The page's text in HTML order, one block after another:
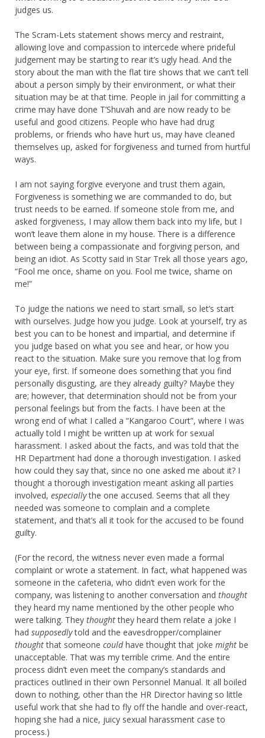
judges us.
The Scram-Lets statement shows mercy and restraint,
allowing love and compassion to intercede where prideful
judgement may be starting to rear it’s ugly head. And the
story about the man with the flat tire shows that we can’t tell
about a person simply by their environment, or what their
situation may be at that time. People in jail for committing a
crime may have done T’Shuvah and are now ready to be
useful and good citizens. People who have had drug
problems, or friends who have hurt us, may have cleaned
themselves up, asked for forgiveness and turned from hurtful
ways.
I am not saying forgive everyone and trust them again,
Forgiveness is something we are commanded to do, but
trust needs to be earned. If someone stole from me, and
asked forgiveness, I may allow them back into my life, but I
won’t leave them alone in my house. There is a difference
between being a compassionate and forgiving person, and
being an idiot. As Scotty said in Star Trek all those years ago,
“Fool me once, shame on you. Fool me twice, shame on
me!”
To judge the nations we need to start small, so let’s start
with ourselves. Judge how you judge. Look at yourself, try as
best you can to be honest and impartial, and determine if
you judge based on what you see and hear, or how you
react to the situation. Make sure you remove that log from
your eye, first. If someone does something that you find
personally disgusting, are they already guilty? Maybe they
are; however, that determination should not be from your
personal feelings but from the facts. I have been at the
wrong end of what I called a “Kangaroo Court”, where I was
actually told I might be written up at work for sexual
harassment. I asked about the facts, and was told that the
HR Department had done a thorough investigation. I asked
how could they say that, since no one asked me about it? I
thought a thorough investigation meant asking all parties
involved, especiallythe one accused. Seems that all they
needed was someone to complain and a complete
statement, and that’s all it took for the accused to be found
guilty.
(For the record, the witness never even made a formal
complaint or wrote a statement. In fact, what happened was
someone in the cafeteria, who didn’t even work for the
company, was listening to another conversation and thought
they heard my name mentioned by the other people who
were talking. They thoughtthey heard them relate a joke I
had supposedlytold and the eavesdropper/complainer
thoughtthat someone couldhave thought that joke might be
unacceptable. That was my terrible crime. And the entire
process didn’t even meet the company’s standards and
practices outlined in their own Personnel Manual. It all boiled
down to nothing, other than the HR Director having so little
useful work that she had to fly off the handle and over-react,
hoping she had a nice, juicy sexual harassment case to
process.)